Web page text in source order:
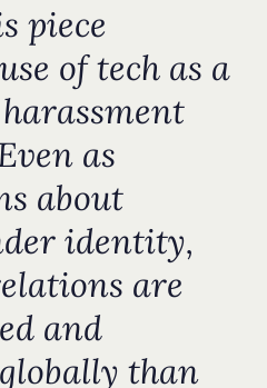
piece
of tech as a
as
about
identity,
are
and
than